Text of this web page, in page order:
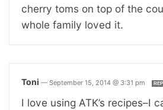
cherry toms on top of the
whole family loved it.
Toni — September 15, 2014 @ 3:31 pm
I love using ATK’s recipes–I